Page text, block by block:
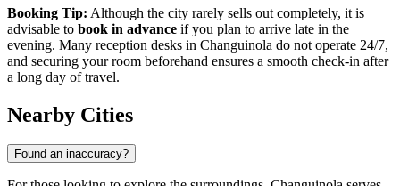
Booking Tip: Although the city rarely sells out completely, it is
advisable to book in advance if you plan to arrive late in the
evening. Many reception desks in Changuinola do not operate 24/7,
and securing your room beforehand ensures a smooth check-in after
a long day of travel.
Nearby Cities
Found an inaccuracy?